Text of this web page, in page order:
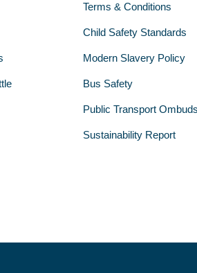
Terms & Conditions
Child Safety Standards
Modern Slavery Policy
Bus Safety
Public Transport
Sustainability Report